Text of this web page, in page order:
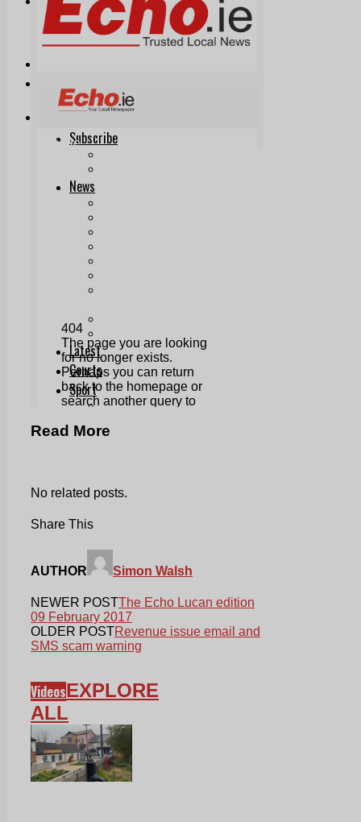
Print & Digital
Planning
Classifieds
Directory Application Form
Contact Us
Our Team
Read More
No related posts.
Share This
AUTHOR Simon Walsh
NEWER POSTThe Echo Lucan edition
09 February 2017
OLDER POSTRevenue issue email and
SMS scam warning
VideosEXPLORE
ALL